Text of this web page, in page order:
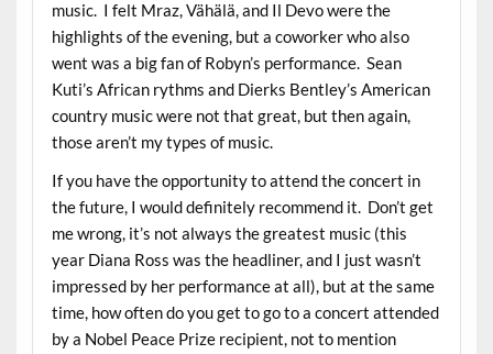
music. I felt Mraz, Vähälä, and Il Devo were the
highlights of the evening, but a coworker who also
went was a big fan of Robyn’s performance. Sean
Kuti’s African rythms and Dierks Bentley’s American
country music were not that great, but then again,
those aren’t my types of music.
If you have the opportunity to attend the concert in
the future, I would definitely recommend it. Don’t get
me wrong, it’s not always the greatest music (this
year Diana Ross was the headliner, and I just wasn’t
impressed by her performance at all), but at the same
time, how often do you get to go to a concert attended
by a Nobel Peace Prize recipient, not to mention